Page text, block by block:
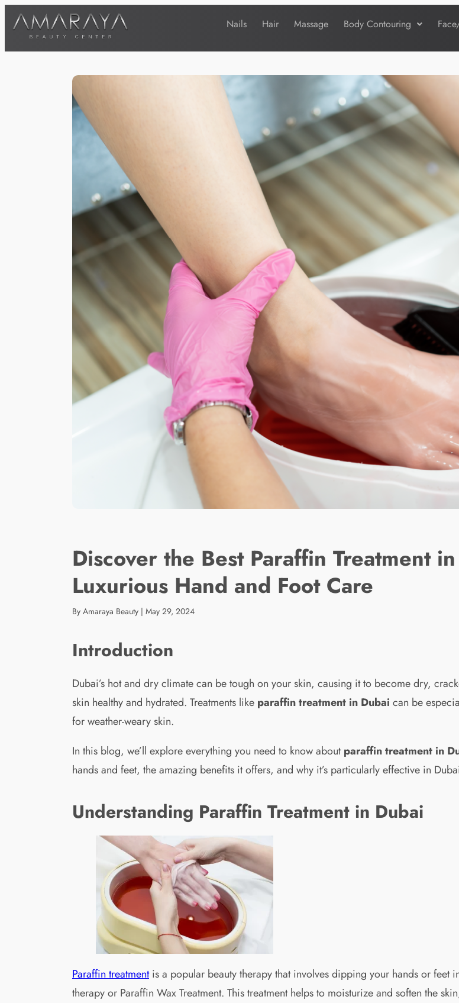
Nails Hair Massage Body Contouring
Discover the Best Paraffin Treatment
Luxurious Hand and Foot Care
By Amaraya Beauty | May 29, 2024
Introduction
Dubai’s hot and dry climate can be tough on your skin, causing it to become dry,
skin healthy and hydrated. Treatments like paraffin treatment in Dubai can be
for weather-weary skin.
In this blog, we’ll explore everything you need to know aboutparaffin treatment in
hands and feet, the amazing benefits it offers, and why it’s particularly effective in
Understanding Paraffin Treatment in Dubai
Paraffin treatmentis a popular beauty therapy that involves dipping your hands or feet
therapy or Paraffin Wax Treatment. This treatment helps to moisturize and soften the